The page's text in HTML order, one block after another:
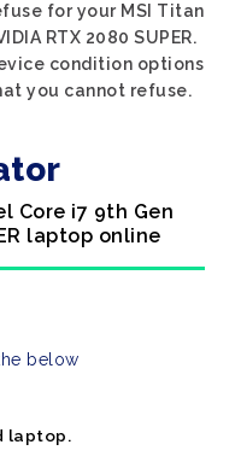
for your MSI Titan
RTX 2080 SUPER.
condition options
you cannot refuse.
Core i7 9th Gen
laptop online
below
laptop.